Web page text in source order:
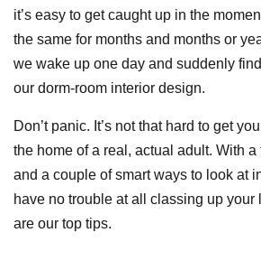
it’s easy to get caught up in the
the same for months and months or
we wake up one day and suddenly
our dorm-room interior design.
Don’t panic. It’s not that hard to get
the home of a real, actual adult. With
and a couple of smart ways to look at
have no trouble at all classing up your
are our top tips.